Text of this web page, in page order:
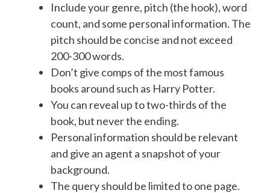
Include your genre, pitch (the hook), word
count, and some personal information. The
pitch should be concise and not exceed
200-300 words.
Don’t give comps of the most famous
books around such as Harry Potter.
You can reveal up to two-thirds of the
book, but never the ending.
Personal information should be relevant
and give an agent a snapshot of your
background.
The query should be limited to one page.